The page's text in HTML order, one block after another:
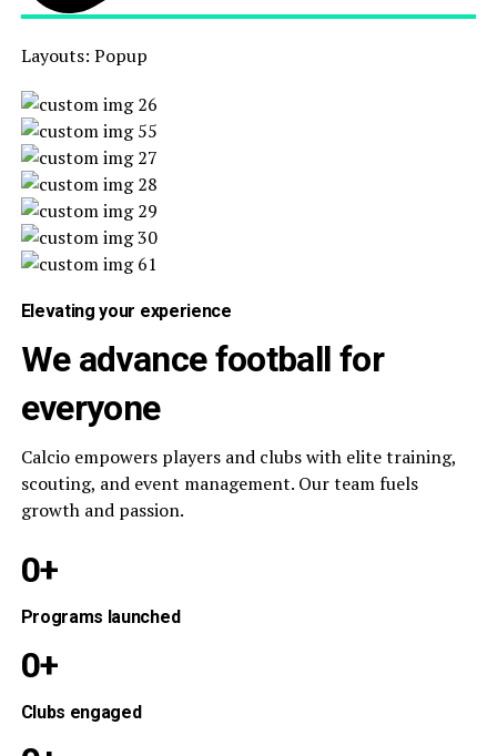
Layouts: Popup
Elevating your experience
We advance football for
everyone
Calcio empowers players and clubs with elite training,
scouting, and event management. Our team fuels
growth and passion.
0+
Programs launched
0+
Clubs engaged